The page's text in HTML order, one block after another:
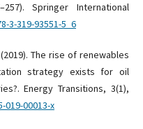
Springer International
3-319-93551-5_6
The rise of renewables
strategy exists for oil
Energy Transitions, 3(1),
00013-x